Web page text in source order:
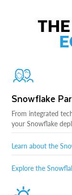
Snowflake
From integrated
your Snowflake
Learn about the
Explore the